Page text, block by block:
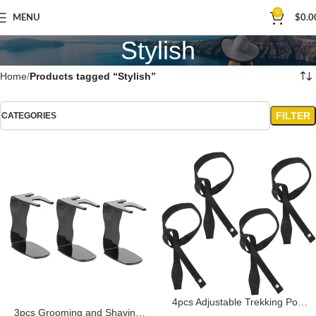
MENU
0
$
Stylish
Home Products tagged “Stylish”
CATEGORIES FILTER
3pcs Grooming and Shaving
4pcs Adjustable Trekking Pole